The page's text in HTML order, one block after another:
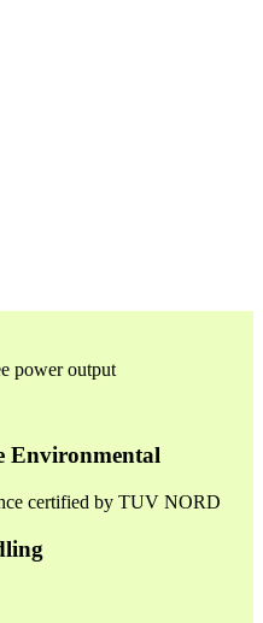
power output
Environmental
certified by TUV NORD